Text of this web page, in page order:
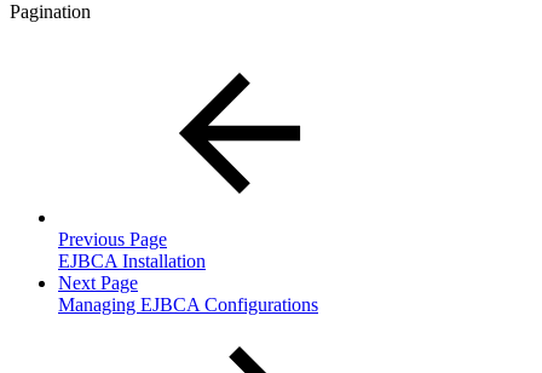
Pagination
Previous Page
EJBCA Installation
Next Page
Managing EJBCA Configurations